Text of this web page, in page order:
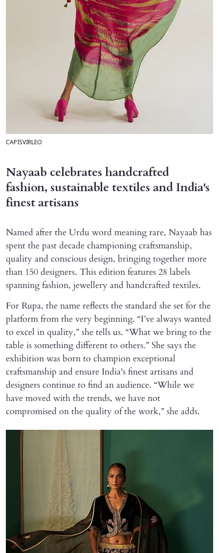
CAPISVIRLEO
Nayaab celebrates handcrafted
fashion, sustainable textiles and India's
finest artisans
Named after the Urdu word meaning rare, Nayaab has
spent the past decade championing craftsmanship,
quality and conscious design, bringing together more
than 150 designers. This edition features 28 labels
spanning fashion, jewellery and handcrafted textiles.
For Rupa, the name reflects the standard she set for the
platform from the very beginning. “I’ve always wanted
to excel in quality,” she tells us. “What we bring to the
table is something different to others.” She says the
exhibition was born to champion exceptional
craftsmanship and ensure India's finest artisans and
designers continue to find an audience. “While we
have moved with the trends, we have not
compromised on the quality of the work,” she adds.